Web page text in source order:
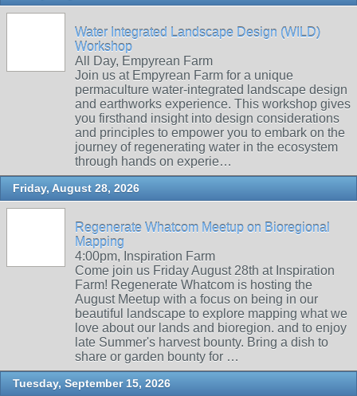
Water Integrated Landscape Design (WILD)
Workshop
All Day, Empyrean Farm
Join us at Empyrean Farm for a unique
permaculture water-integrated landscape design
and earthworks experience. This workshop gives
you firsthand insight into design considerations
and principles to empower you to embark on the
journey of regenerating water in the ecosystem
through hands on experie…
Friday, August 28, 2026
Regenerate Whatcom Meetup on Bioregional
Mapping
4:00pm, Inspiration Farm
Come join us Friday August 28th at Inspiration
Farm! Regenerate Whatcom is hosting the
August Meetup with a focus on being in our
beautiful landscape to explore mapping what we
love about our lands and bioregion. and to enjoy
late Summer's harvest bounty. Bring a dish to
share or garden bounty for …
Tuesday, September 15, 2026